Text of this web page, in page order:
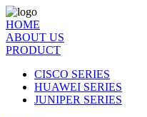
HOME
ABOUT US
PRODUCT
CISCO SERIES
HUAWEI SERIES
JUNIPER SERIES